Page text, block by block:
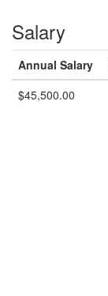
Salary
Annual Salary
$45,500.00